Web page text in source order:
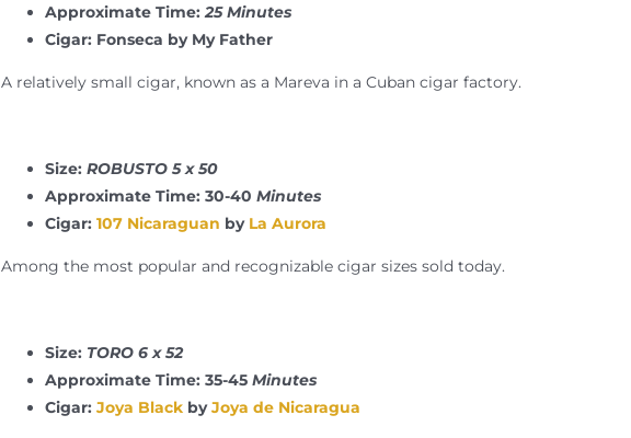
Approximate Time: 25 Minutes
Cigar: Fonseca by My Father
A relatively small cigar, known as a Mareva in a Cuban cigar factory.
Size: ROBUSTO 5 x 50
Approximate Time: 30-40 Minutes
Cigar: 107 Nicaraguan by La Aurora
Among the most popular and recognizable cigar sizes sold today.
Size: TORO 6 x 52
Approximate Time: 35-45Minutes
Cigar: Joya BlackbyJoya de Nicaragua